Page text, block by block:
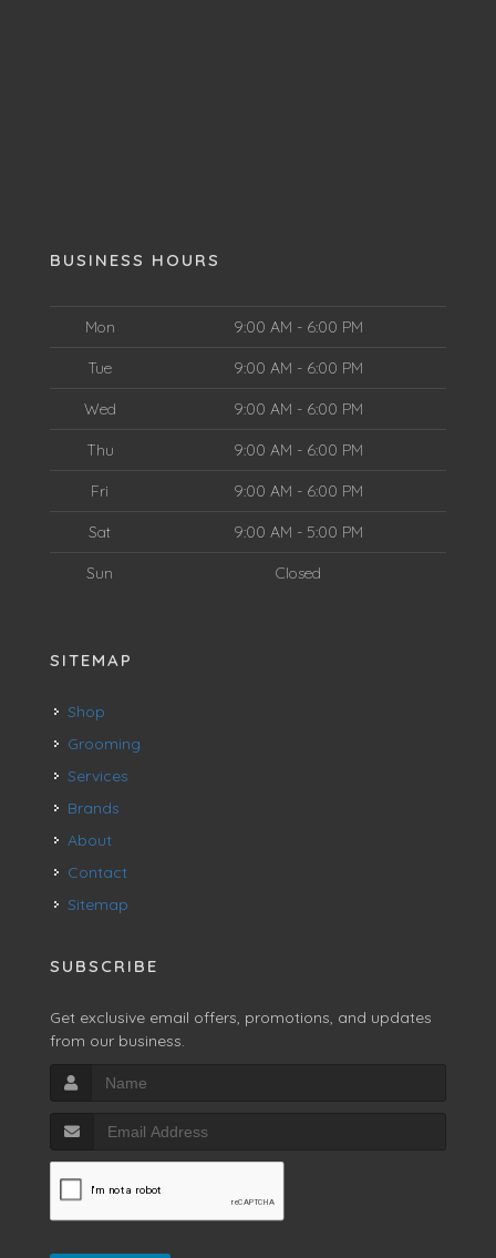
BUSINESS HOURS
Mon 9:00 AM - 6:00 PM
Tue 9:00 AM - 6:00 PM
Wed 9:00 AM - 6:00 PM
Thu 9:00 AM - 6:00 PM
Fri 9:00 AM - 6:00 PM
Sat 9:00 AM - 5:00 PM
Sun Closed
SITEMAP
Shop
Grooming
Services
Brands
About
Contact
Sitemap
SUBSCRIBE
Get exclusive email offers, promotions, and updates
from our business.